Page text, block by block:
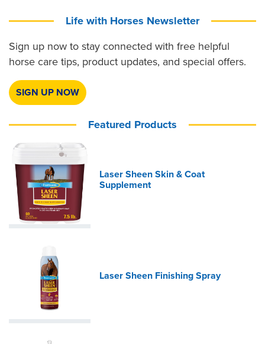
Life with Horses Newsletter
Sign up now to stay connected with free helpful
horse care tips, product updates, and special offers.
SIGN UP NOW
Featured Products
Laser Sheen Skin & Coat
Supplement
Laser Sheen Finishing Spray